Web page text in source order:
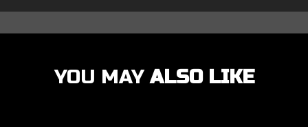
YOU MAYALSO LIKE